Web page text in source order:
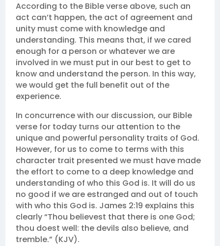
According to the Bible verse above, such an
act can’t happen, the act of agreement and
unity must come with knowledge and
understanding. This means that, if we cared
enough for a person or whatever we are
involved in we must put in our best to get to
know and understand the person. In this way,
we would get the full benefit out of the
experience.
In concurrence with our discussion, our Bible
verse for today turns our attention to the
unique and powerful personality traits of God.
However, for us to come to terms with this
character trait presented we must have made
the effort to come to a deep knowledge and
understanding of who this God is. It will do us
no good if we are estranged and out of touch
with who this God is. James 2:19 explains this
clearly “Thou believest that there is one God;
thou doest well: the devils also believe, and
tremble.” (KJV).